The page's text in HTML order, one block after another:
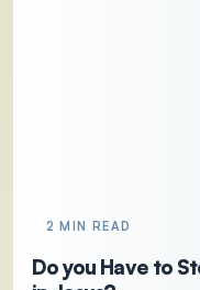
2 MIN READ
Do you Have to